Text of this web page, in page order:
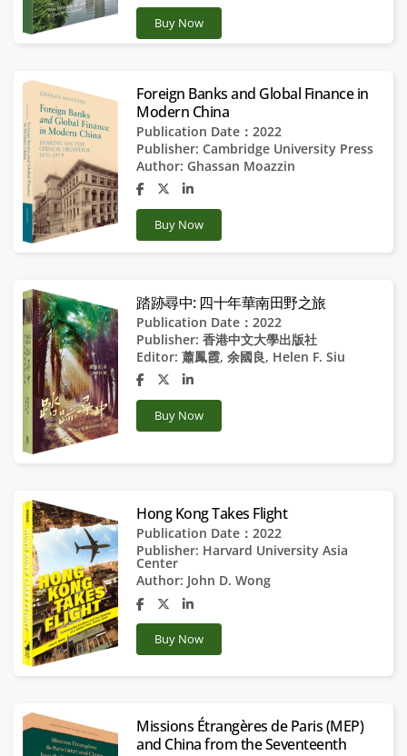
Buy Now
Foreign Banks and Global Finance in
Modern China
Publication Date：2022
Publisher: Cambridge University Press
Author: Ghassan Moazzin
Buy Now
踏跡尋中: 四十年華南田野之旅
Publication Date：2022
Publisher:香港中文大學出版社
Editor:蕭鳳霞,余國良, Helen F. Siu
Buy Now
Hong Kong Takes Flight
Publication Date：2022
Publisher: Harvard University Asia
Center
Author: John D. Wong
Buy Now
Missions Étrangères de Paris (MEP)
and China from the Seventeenth